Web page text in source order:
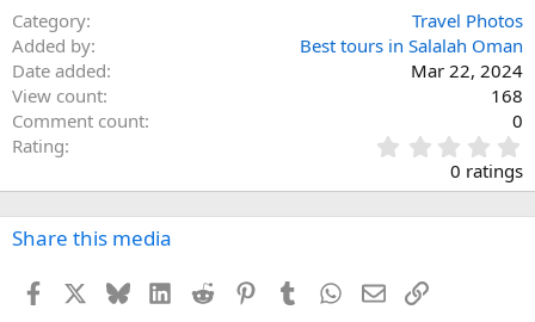
Category
Travel Photos
Added by
Best tours in Salalah Oman
Date added
Mar 22, 2024
View count
168
Comment count
0
Rating
.
0
0 ratings
Share this media
Facebook BlueskyLinkedInReddit PinterestTumblr WhatsApp
EmailLink